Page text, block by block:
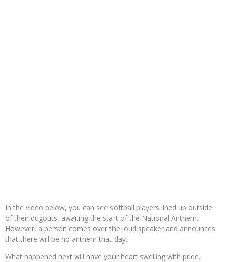
In the video below, you can see softball players lined up outside
of their dugouts, awaiting the start of the National Anthem.
However, a person comes over the loud speaker and announces
that there will be no anthem that day.
What happened next will have your heart swelling with pride.